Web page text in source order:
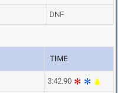
DNF
TIME
3:42.90